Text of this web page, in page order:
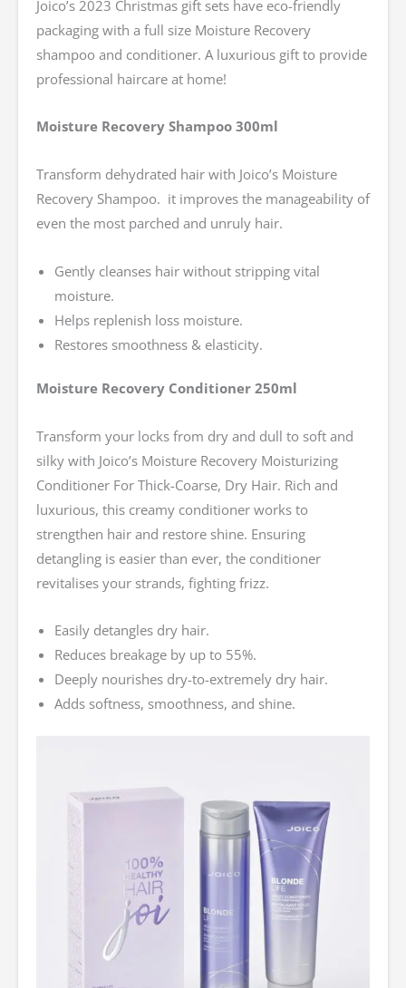
Joico’s 2023 Christmas gift sets have eco-friendly
packaging with a full size Moisture Recovery
shampoo and conditioner. A luxurious gift to provide
professional haircare at home!
Moisture Recovery Shampoo 300ml
Transform dehydrated hair with Joico’s Moisture
Recovery Shampoo. it improves the manageability of
even the most parched and unruly hair.
Gently cleanses hair without stripping vital
moisture.
Helps replenish loss moisture.
Restores smoothness & elasticity.
Moisture Recovery Conditioner 250ml
Transform your locks from dry and dull to soft and
silky with Joico’s Moisture Recovery Moisturizing
Conditioner For Thick-Coarse, Dry Hair. Rich and
luxurious, this creamy conditioner works to
strengthen hair and restore shine. Ensuring
detangling is easier than ever, the conditioner
revitalises your strands, fighting frizz.
Easily detangles dry hair.
Reduces breakage by up to 55%.
Deeply nourishes dry-to-extremely dry hair.
Adds softness, smoothness, and shine.